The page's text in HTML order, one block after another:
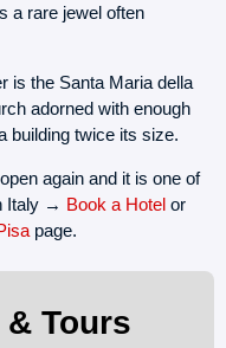
a rare jewel often
is the Santa Maria della
adorned with enough
building twice its size.
again and it is one of
Italy → Book a Hotelor
page.
Tours